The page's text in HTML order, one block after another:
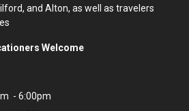
and Alton, as well as travelers
Welcome
- 6:00pm